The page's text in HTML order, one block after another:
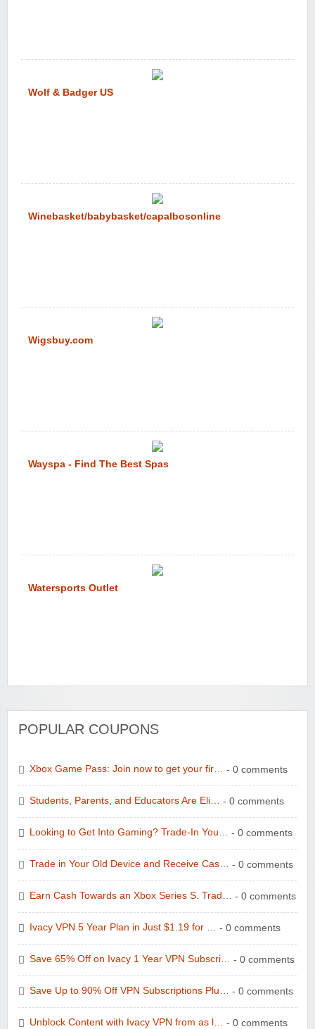
Wolf & Badger US
Winebasket/babybasket/capalbosonline
Wigsbuy.com
Wayspa - Find The Best Spas
Watersports Outlet
POPULAR COUPONS
Xbox Game Pass: Join now to get your fir… - 0 comments
Students, Parents, and Educators Are Eli… - 0 comments
Looking to Get Into Gaming? Trade-In You… - 0 comments
Trade in Your Old Device and Receive Cas… - 0 comments
Earn Cash Towards an Xbox Series S. Trad… - 0 comments
Ivacy VPN 5 Year Plan in Just $1.19 for … - 0 comments
Save 65% Off on Ivacy 1 Year VPN Subscri… - 0 comments
Save Up to 90% Off VPN Subscriptions Plu… - 0 comments
Unblock Content with Ivacy VPN from as l… - 0 comments